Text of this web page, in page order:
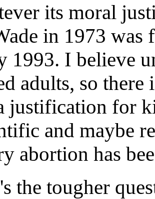
its moral
in 1973
1993. I believe
adults, so
justification for
and maybe
abortion has
the tougher